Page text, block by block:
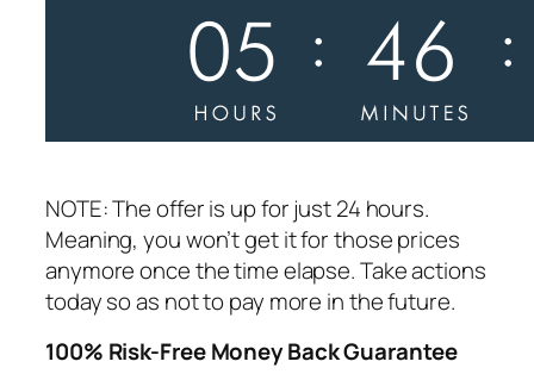
anymore once the time elapse. Take actions
today so as not to pay more in the future.
100% Risk-Free Money Back Guarantee